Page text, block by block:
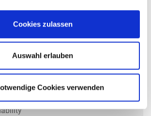
Cookies zulassen
Auswahl erlauben
Cookies verwenden